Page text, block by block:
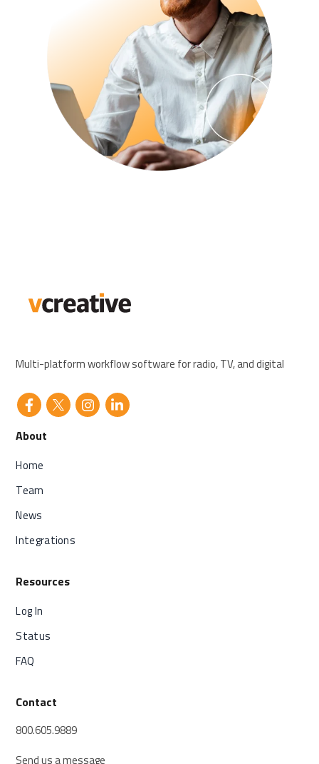
Multi-platform workflow software for radio, TV, and digital
About
Home
Team
News
Integrations
Resources
Log In
Status
FAQ
Contact
800.605.9889
Send us a message